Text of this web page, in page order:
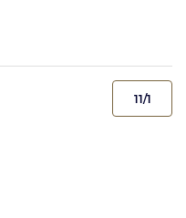
11/1